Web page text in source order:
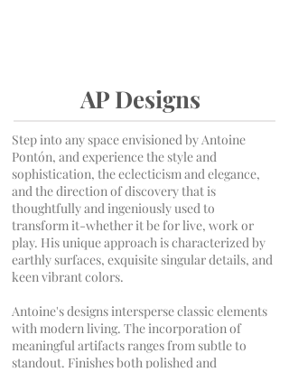
AP Designs
Step into any space envisioned by Antoine
Pontón, and experience the style and
sophistication, the eclecticism and elegance,
and the direction of discovery that is
thoughtfully and ingeniously used to
transform it-whether it be for live, work or
play. His unique approach is characterized by
earthly surfaces, exquisite singular details, and
keen vibrant colors.
Antoine's designs intersperse classic elements
with modern living. The incorporation of
meaningful artifacts ranges from subtle to
standout. Finishes both polished and